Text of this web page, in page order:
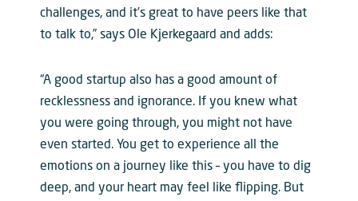
challenges, and it’s great to have peers like that
to talk to,” says Ole Kjerkegaard and adds:
“A good startup also has a good amount of
recklessness and ignorance. If you knew what
you were going through, you might not have
even started. You get to experience all the
emotions on a journey like this – you have to dig
deep, and your heart may feel like flipping. But